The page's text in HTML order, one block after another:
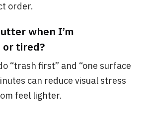
order.
when I’m
tired?
“trash first” and “one surface
can reduce visual stress
feel lighter.